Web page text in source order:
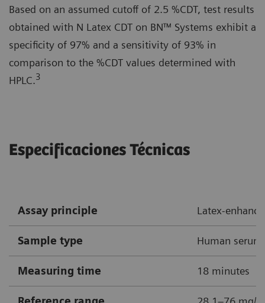
Based on an assumed cutoff of 2.5 %CDT, test results
obtained with N Latex CDT on BN™ Systems exhibit a
specificity of 97% and a sensitivity of 93% in
comparison to the %CDT values determined with
HPLC.3
Especificaciones Técnicas
Assay principle Latex-
Sample type Human serum
Measuring time 18 minutes